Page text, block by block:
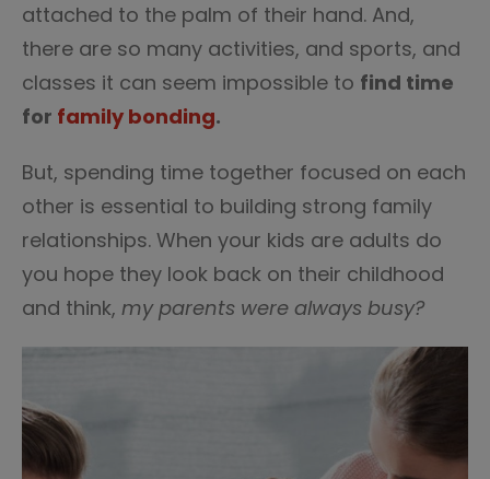
attached to the palm of their hand. And,
there are so many activities, and sports, and
classes it can seem impossible to find time
for family bonding.
But, spending time together focused on each
other is essential to building strong family
relationships. When your kids are adults do
you hope they look back on their childhood
and think, my parents were always busy?